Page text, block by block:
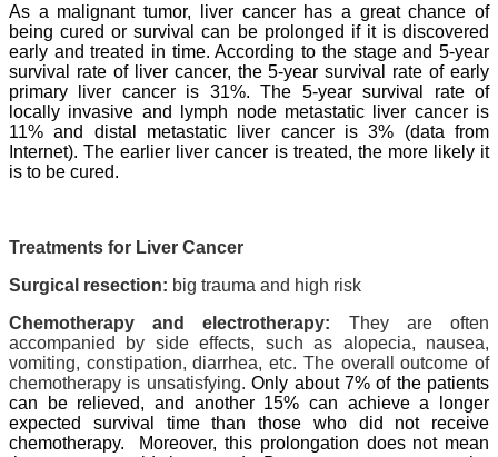
As a malignant tumor, liver cancer has a great chance of
being cured or survival can be prolonged if it is discovered
early and treated in time. According to the stage and 5-year
survival rate of liver cancer, the 5-year survival rate of early
primary liver cancer is 31%. The 5-year survival rate of
locally invasive and lymph node metastatic liver cancer is
11% and distal metastatic liver cancer is 3% (data from
Internet). The earlier liver cancer is treated, the more likely it
is to be cured.
Treatments for Liver Cancer
Surgical resection: big trauma and high risk
Chemotherapy and electrotherapy: They are often
accompanied by side effects, such as alopecia, nausea,
vomiting, constipation, diarrhea, etc. The overall outcome of
chemotherapy is unsatisfying. Only about 7% of the patients
can be relieved, and another 15% can achieve a longer
expected survival time than those who did not receive
chemotherapy.
Moreover, this prolongation does not mean